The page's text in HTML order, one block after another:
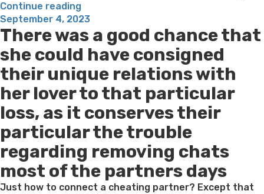
Continue reading
makes
LuckyCrush
A
knowledgeable
Random
Talk
Site
to
chat
that
have
Girls?”
Posted
on
September 4, 2023
There was a good chance that
she could have consigned
their unique relations with
her lover to that particular
loss, as it conserves their
particular the trouble
regarding removing chats
most of the partners days
Just how to connect a cheating partner? Except that